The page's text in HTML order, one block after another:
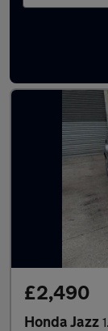
Latest
£2,490
Honda Jazz